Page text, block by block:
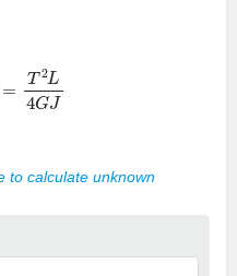
L4GJ
to calculate unknown